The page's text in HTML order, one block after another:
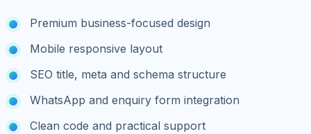
Premium business-focused design
Mobile responsive layout
SEO title, meta and schema structure
WhatsApp and enquiry form integration
Clean code and practical support